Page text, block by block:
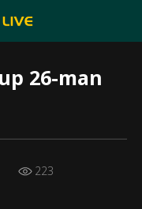
26-man
223